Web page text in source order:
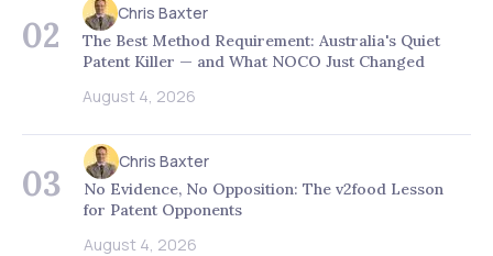
02
Chris Baxter
The Best Method Requirement: Australia's Quiet
Patent Killer — and What NOCO Just Changed
August 4, 2026
03
Chris Baxter
No Evidence, No Opposition: The v2food Lesson
for Patent Opponents
August 4, 2026